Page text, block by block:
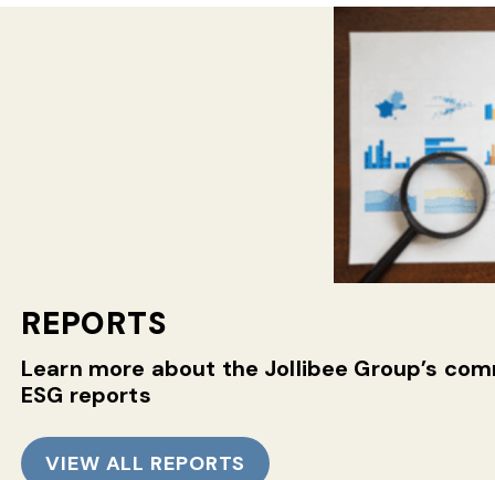
REPORTS
Learn more about the Jollibee Group’s
ESG reports
VIEW ALL REPORTS